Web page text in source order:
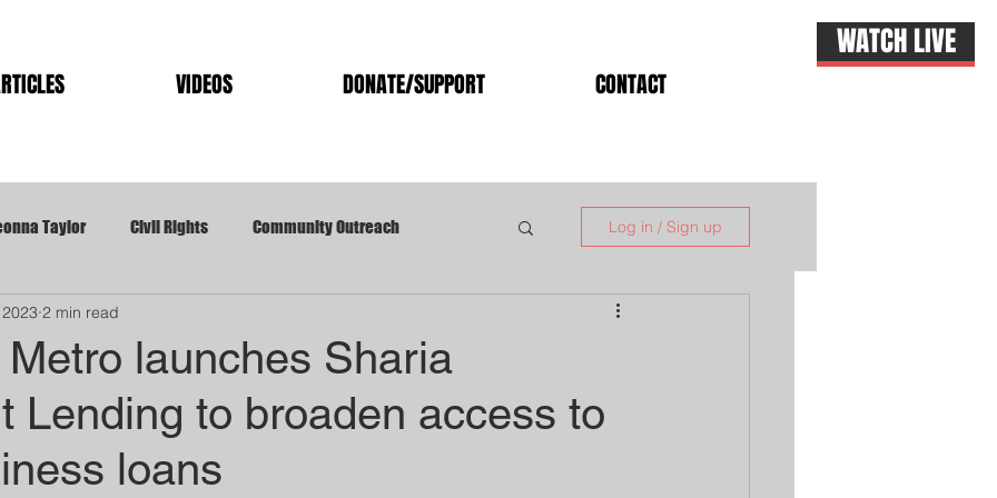
WATCH LIVE
VIDEOS DONATE/SUPPORT CONTACT
Taylor Civil Rights Community Outreach
Kentucky Hemp/Cannabis
Louisville Mayor Louisville Metro Metro Council
Log in / Sign up
launches Sharia
Lending to broaden access to
loans
2 min read